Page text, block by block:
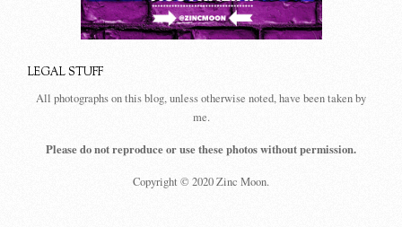
LEGAL STUFF
All photographs on this blog, unless otherwise noted, have been taken by
me.
Please do not reproduce or use these photos without permission.
Copyright © 2020 Zinc Moon.